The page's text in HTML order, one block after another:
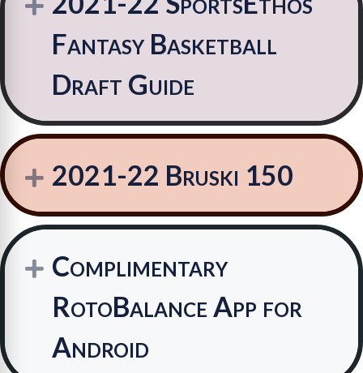
Expand
Fantasy Basketball
Draft Guide
Expand
2021-22 Bruski 150
Expand
Complimentary
RotoBalance App for
Android